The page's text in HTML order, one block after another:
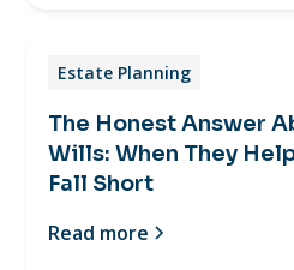
Estate Planning
The Honest Answer
Wills: When They
Fall Short
Read more